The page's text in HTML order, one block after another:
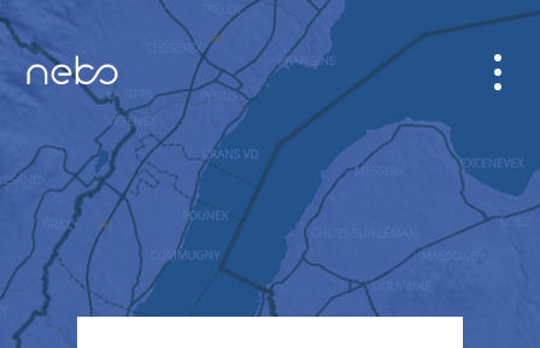
CABINET
CITY MAP
SENSOR NEBO
ABOUT US